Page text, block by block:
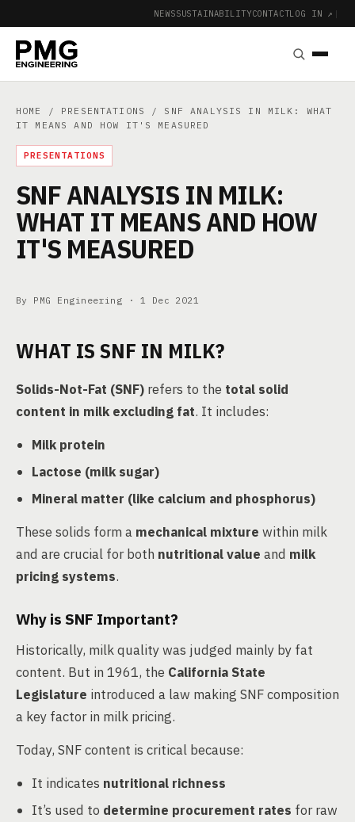
NEWSSUSTAINABILITYCONTACTLOG IN ↗ |
HOME / PRESENTATIONS
/ SNF ANALYSIS IN MILK: WHAT
IT MEANS AND HOW IT'S MEASURED
PRESENTATIONS
SNF ANALYSIS IN MILK:
WHAT IT MEANS AND HOW
IT'S MEASURED
By PMG Engineering · 1 Dec 2021
WHAT IS SNF IN MILK?
Solids-Not-Fat (SNF) refers to the total solid
content in milk excluding fat. It includes:
Milk protein
Lactose (milk sugar)
Mineral matter (like calcium and phosphorus)
These solids form a mechanical mixture within milk
and are crucial for both nutritional value and milk
pricing systems.
Why is SNF Important?
Historically, milk quality was judged mainly by fat
content. But in 1961, the California State
Legislature introduced a law making SNF composition
a key factor in milk pricing.
Today, SNF content is critical because:
It indicates nutritional richness
It’s used to determine procurement rates for raw